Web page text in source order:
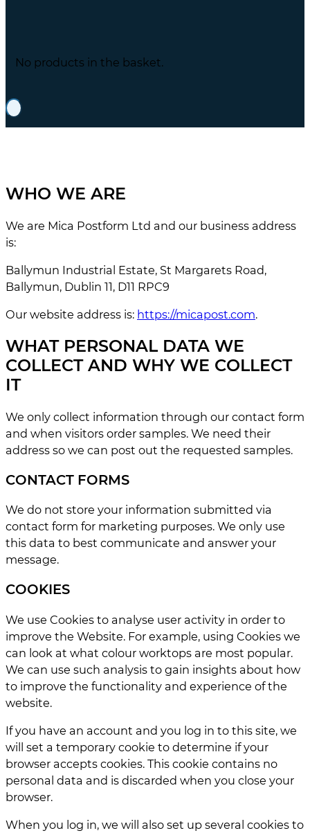
No products in the basket.
WHO WE ARE
We are Mica Postform Ltd and our business address
is:
Ballymun Industrial Estate, St Margarets Road,
Ballymun, Dublin 11, D11 RPC9
Our website address is: https://micapost.com.
WHAT PERSONAL DATA WE
COLLECT AND WHY WE COLLECT
IT
We only collect information through our contact form
and when visitors order samples. We need their
address so we can post out the requested samples.
CONTACT FORMS
We do not store your information submitted via
contact form for marketing purposes. We only use
this data to best communicate and answer your
message.
COOKIES
We use Cookies to analyse user activity in order to
improve the Website. For example, using Cookies we
can look at what colour worktops are most popular.
We can use such analysis to gain insights about how
to improve the functionality and experience of the
website.
If you have an account and you log in to this site, we
will set a temporary cookie to determine if your
browser accepts cookies. This cookie contains no
personal data and is discarded when you close your
browser.
When you log in, we will also set up several cookies to